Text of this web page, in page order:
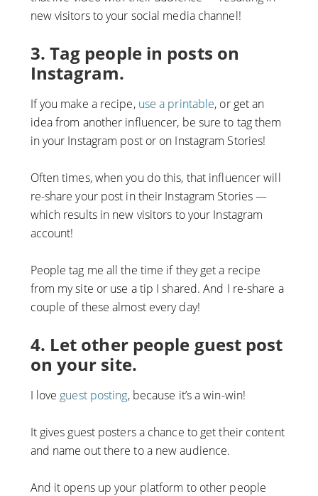
new visitors to your social media channel!
3. Tag people in posts on
Instagram.
If you make a recipe, use a printable, or get an
idea from another influencer, be sure to tag them
in your Instagram post or on Instagram Stories!
Often times, when you do this, that influencer will
re-share your post in their Instagram Stories —
which results in new visitors to your Instagram
account!
People tag me all the time if they get a recipe
from my site or use a tip I shared. And I re-share a
couple of these almost every day!
4. Let other people guest post
on your site.
I love guest posting, because it’s a win-win!
It gives guest posters a chance to get their content
and name out there to a new audience.
And it opens up your platform to other people